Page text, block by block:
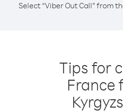
Select “Viber Out Call” from
Tips for
France